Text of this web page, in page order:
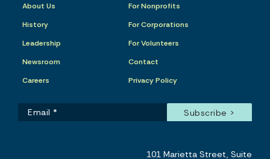
About Us
History
Leadership
Newsroom
Careers
For Nonprofits
For Corporations
For Volunteers
Contact
Privacy Policy
101 Marietta Street, Suite